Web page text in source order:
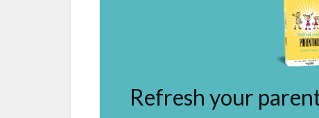
Refresh your